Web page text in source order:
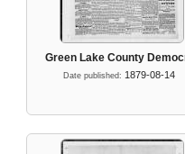
Green Lake County
Date published: 1879-08-14